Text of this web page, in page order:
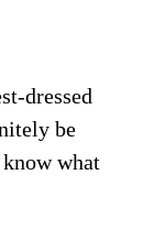
dressed
be
what